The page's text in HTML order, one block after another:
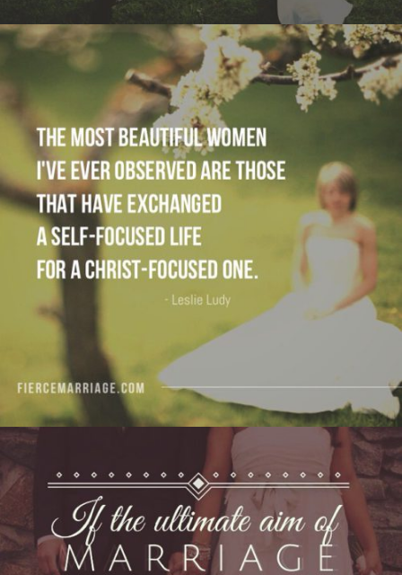
"The most beautiful women I’ve ever observed
are those that have exchanged a self-focused
life for a Christ-focused one."
View Quote
Author
Leslie Ludy
Topics
Discipleship Priorities
"If the ultimate aim of marriage is Christ — like
love, then it’s primary purpose is to make us
more like Christ."
View Quote